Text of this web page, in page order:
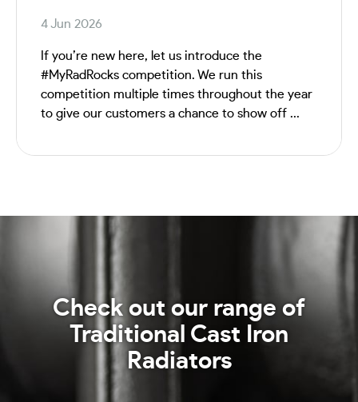
4 Jun 2026
If you’re new here, let us introduce the
#MyRadRocks competition. We run this
competition multiple times throughout the year
to give our customers a chance to show off ...
Check out our range of
Traditional Cast Iron
Radiators